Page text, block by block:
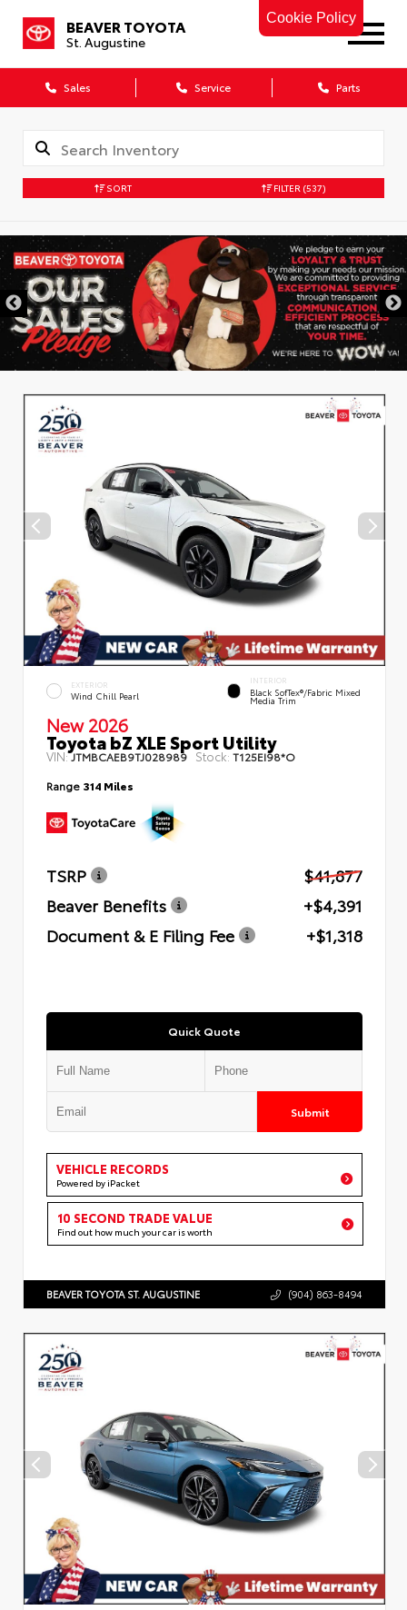
Cookie Policy
BEAVER TOYOTA
St. Augustine
Sales Service Parts
SORT FILTER (537)
EXTERIOR
Wind Chill Pearl
INTERIOR
Black SofTex®/fabric Mixed
Media Trim
New 2026
Toyota bZ XLE Sport Utility
VIN:JTMBCAEB9TJ028989 Stock: T125EI98*O
Range 314 Miles
TSRP
$41,877
Beaver Benefits
+$4,391
Document & E Filing Fee
+$1,318
Quick Quote
Submit
VEHICLE RECORDS
Powered by iPacket
10 SECOND TRADE VALUE
Find out how much your car is worth
BEAVER TOYOTA ST. AUGUSTINE (904) 863-8494